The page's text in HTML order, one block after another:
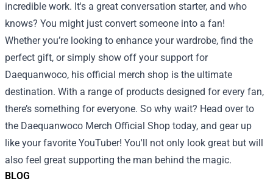
BLOG
incredible work. It's a great conversation starter, and who
knows? You might just convert someone into a fan!
Whether you’re looking to enhance your wardrobe, find the
perfect gift, or simply show off your support for
Daequanwoco, his official merch shop is the ultimate
destination. With a range of products designed for every fan,
there’s something for everyone. So why wait? Head over to
the Daequanwoco Merch Official Shop today, and gear up
like your favorite YouTuber! You'll not only look great but will
also feel great supporting the man behind the magic.